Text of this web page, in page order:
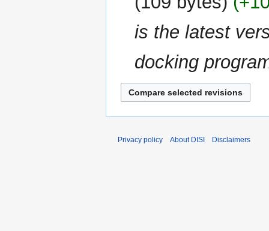
t
s
m
a
y
is the latest
docking
Privacy policy About DISI Disclaimers